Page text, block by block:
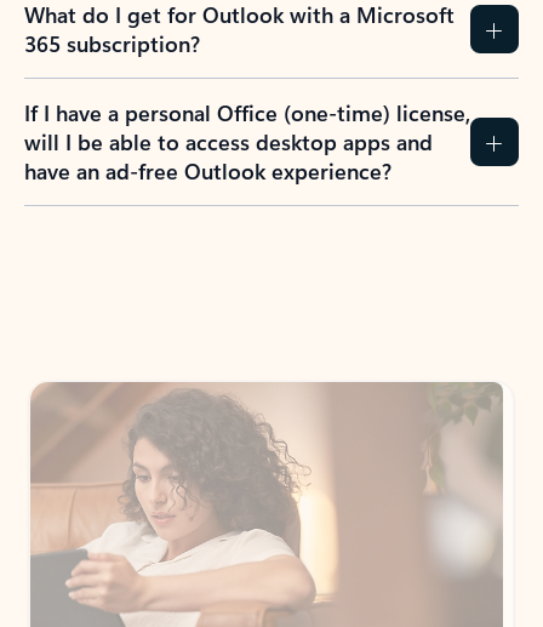
What do I get for Outlook with a Microsoft
365 subscription?
If I have a personal Office (one-time) license,
will I be able to access desktop apps and
have an ad-free Outlook experience?